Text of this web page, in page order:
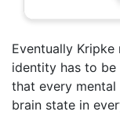
Eventually
identity has to be
that every
brain state in